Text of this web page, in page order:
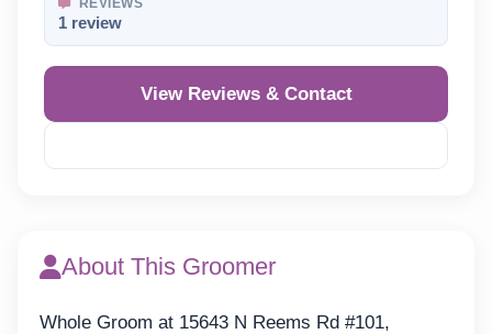
REVIEWS
1 review
View Reviews & Contact
About This Groomer
Whole Groom at 15643 N Reems Rd #101,